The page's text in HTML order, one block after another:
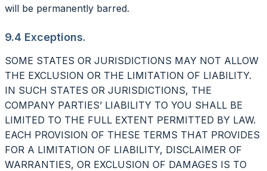
will be permanently barred.
9.4 Exceptions.
SOME STATES OR JURISDICTIONS MAY NOT ALLOW
THE EXCLUSION OR THE LIMITATION OF LIABILITY.
IN SUCH STATES OR JURISDICTIONS, THE
COMPANY PARTIES’ LIABILITY TO YOU SHALL BE
LIMITED TO THE FULL EXTENT PERMITTED BY LAW.
EACH PROVISION OF THESE TERMS THAT PROVIDES
FOR A LIMITATION OF LIABILITY, DISCLAIMER OF
WARRANTIES, OR EXCLUSION OF DAMAGES IS TO